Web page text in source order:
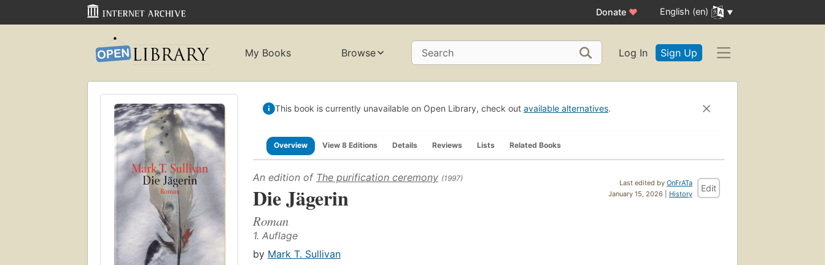
Donate ♥ English (en)
My Books Browse Search Log In Sign Up
This book is currently unavailable on Open Library, check out available alternatives.
Overview View 8 Editions Details Reviews Lists Related Books
Last edited by OnFrATa
January 15, 2026 | History
Edit
An edition of The purification ceremony (1997)
Die Jägerin
Roman
1. Auflage
by Mark T. Sullivan